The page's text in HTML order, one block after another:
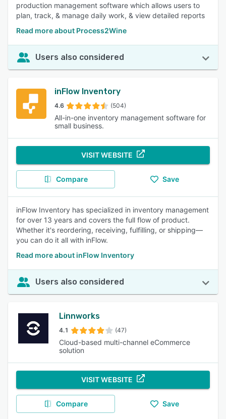
production management software which allows users to
plan, track, & manage daily work, & view detailed reports
Read more about Process2Wine
Users also considered
inFlow Inventory
4.6 (504)
All-in-one inventory management software for
small business.
VISIT WEBSITE
Compare Save
inFlow Inventory has specialized in inventory management
for over 13 years and covers the full flow of product.
Whether it's reordering, receiving, fulfilling, or shipping—
you can do it all with inFlow.
Read more about inFlow Inventory
Users also considered
Linnworks
4.1 (47)
Cloud-based multi-channel eCommerce
solution
VISIT WEBSITE
Compare Save